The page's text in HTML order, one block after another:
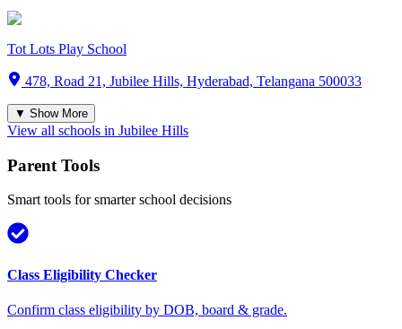
Tot Lots Play School
478, Road 21, Jubilee Hills, Hyderabad, Telangana 500033
▼ Show More
View all schools in Jubilee Hills
Parent Tools
Smart tools for smarter school decisions
Class Eligibility Checker
Confirm class eligibility by DOB, board & grade.